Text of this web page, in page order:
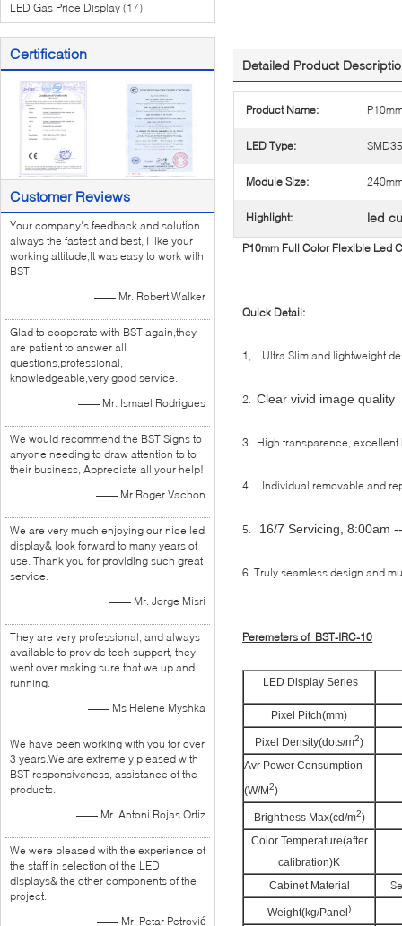
LED Gas Price Display (17)
Certification
Customer Reviews
Your company's feedback and solution
always the fastest and best, I like your
working attitude,It was easy to work with
BST.
—— Mr. Robert Walker
Glad to cooperate with BST again,they
are patient to answer all
questions,professional,
knowledgeable,very good service.
—— Mr. Ismael Rodrigues
We would recommend the BST Signs to
anyone needing to draw attention to to
their business, Appreciate all your help!
—— Mr Roger Vachon
We are very much enjoying our nice led
display& look forward to many years of
use. Thank you for providing such great
service.
—— Mr. Jorge Misri
They are very professional, and always
available to provide tech support, they
went over making sure that we up and
running.
—— Ms Helene Myshka
We have been working with you for over
3 years.We are extremely pleased with
BST responsiveness, assistance of the
products.
—— Mr. Antoni Rojas Ortiz
We were pleased with the experience of
the staff in selection of the LED
displays& the other components of the
project.
—— Mr. Petar Petrović
Detailed Product
Product Name:
LED Type:
Module Size:
Highlight: led
P10mm Full Color Flexible Led
Quick Detail:
1, Ultra Slim and lightweight
2. Clear vivid image quality
3. High transparence, excellent
4. Individual removable and
5. 16/7 Servicing, 8:00am
6. Truly seamless design and
Peremeters of BST-IRC-10
LED Display Series
Pixel Pitch(mm)
Pixel Density(dots/m2)
Avr Power Consumption
(W/M2)
Brightness Max(cd/m2)
Color Temperature(after
calibration)K
Cabinet Material
Weight(kg/Panel )